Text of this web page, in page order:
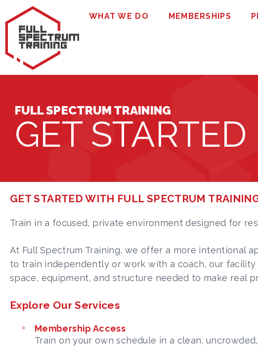
WHAT WE DO MEMBERSHIPS
FULL SPECTRUM TRAINING
GET STARTED
GET STARTED WITH FULL SPECTRUM
Train in a focused, private environment designed for
At Full Spectrum Training, we offer a more intentional
to train independently or work with a coach, our
space, equipment, and structure needed to make real
Explore Our Services
Membership Access
Train on your own schedule in a clean,